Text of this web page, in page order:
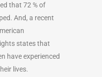
that 72 % of
And, a recent
states that
have experienced
lives.